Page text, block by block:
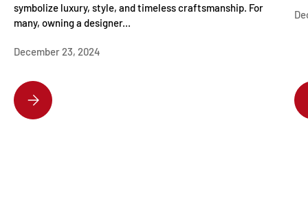
symbolize luxury, style, and timeless craftsmanship. For
many, owning a designer...
December 23, 2024
DISCOVER THE HOTTEST DESIGNER HANDBAGS EVERYONE’S